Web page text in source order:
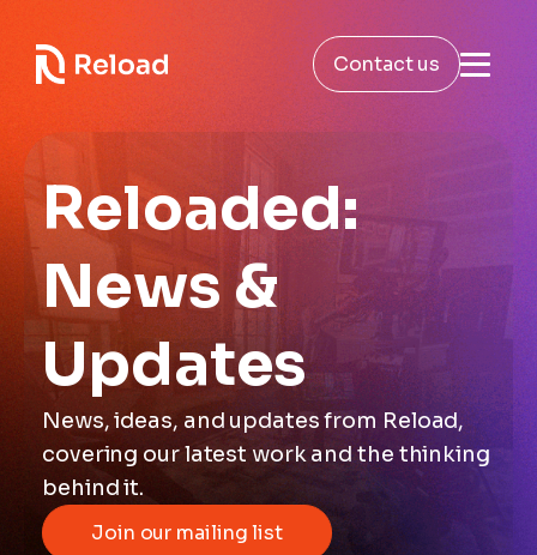
Contact us
Reloaded:
News &
Updates
News, ideas, and updates from Reload,
covering our latest work and the thinking
behind it.
Join our mailing list